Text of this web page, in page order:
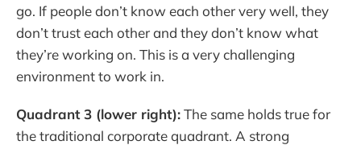
go. If people don’t know each other very well, they
don’t trust each other and they don’t know what
they’re working on. This is a very challenging
environment to work in.
Quadrant 3 (lower right):The same holds true for
the traditional corporate quadrant. A strong